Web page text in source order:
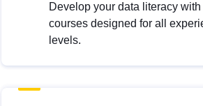
Develop your data literacy with
courses designed for all
levels.